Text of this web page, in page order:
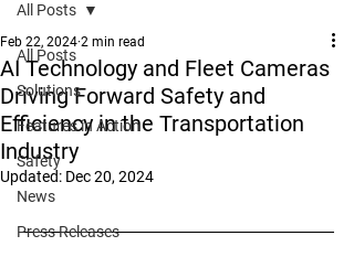
All Posts
Solutions
Features in Action
Safety
News
Press Releases
All Posts
AI Technology and Fleet Cameras
Driving Forward Safety and
Efficiency in the Transportation
Industry
Feb 22, 2024 2 min read
Updated: Dec 20, 2024